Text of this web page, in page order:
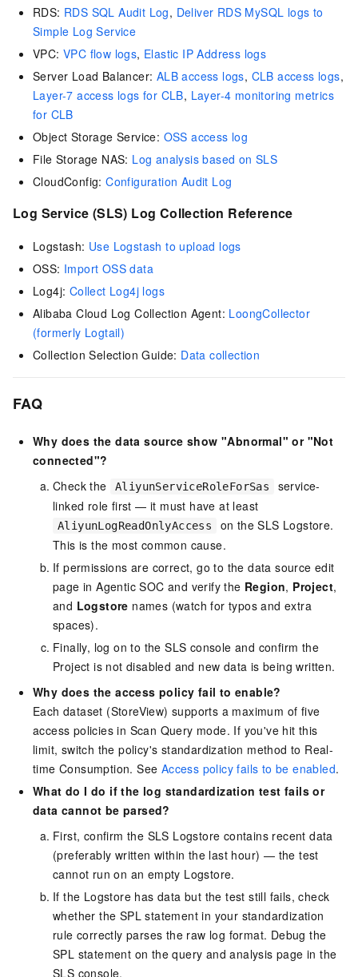
RDS: RDS SQL Audit Log, Deliver RDS MySQL logs to
Simple Log Service
VPC: VPC flow logs, Elastic IP Address logs
Server Load Balancer: ALB access logs, CLB access logs,
Layer-7 access logs for CLB, Layer-4 monitoring metrics
for CLB
Object Storage Service: OSS access log
File Storage NAS: Log analysis based on SLS
CloudConfig:Configuration Audit Log
Log Service (SLS) Log Collection Reference
Logstash: Use Logstash to upload logs
OSS: Import OSS data
Log4j: Collect Log4j logs
Alibaba Cloud Log Collection Agent: LoongCollector
(formerly Logtail)
Collection Selection Guide: Data collection
FAQ
Why does the data source show "Abnormal" or "Not
connected"?
Check the
AliyunServiceRoleForSas
service-
linked role first — it must have at least
AliyunLogReadOnlyAccess
on the SLS Logstore.
This is the most common cause.
If permissions are correct, go to the data source edit
page in Agentic SOC and verify the Region, Project,
and Logstore names (watch for typos and extra
spaces).
Finally, log on to the SLS console and confirm the
Project is not disabled and new data is being written.
Why does the access policy fail to enable?
Each dataset (StoreView) supports a maximum of five
access policies in Scan Query mode. If you've hit this
limit, switch the policy's standardization method to Real-
time Consumption. See Access policy fails to be enabled.
What do I do if the log standardization test fails or
data cannot be parsed?
First, confirm the SLS Logstore contains recent data
(preferably written within the last hour) — the test
cannot run on an empty Logstore.
If the Logstore has data but the test still fails, check
whether the SPL statement in your standardization
rule correctly parses the raw log format. Debug the
SPL statement on the query and analysis page in the
SLS console.